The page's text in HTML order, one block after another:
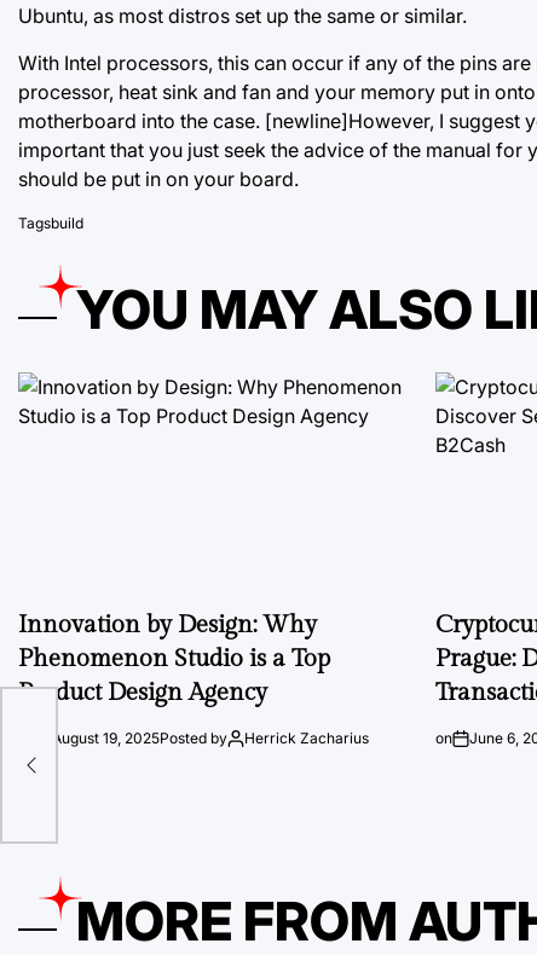
Ubuntu, as most distros set up the same or similar.
With Intel processors, this can occur if any of the pins
processor, heat sink and fan and your memory put in
motherboard into the case. [newline]However, I suggest
important that you just seek the advice of the manual
should be put in on your board.
Tagsbuild
YOU MAY ALSO
Innovation by Design: Why
Phenomenon Studio is a Top
Product Design Agency
August 19, 2025Posted by Herrick Zacharius
Prague:
on June 6,
MORE FROM